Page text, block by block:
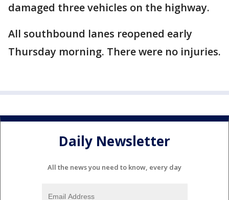
damaged three vehicles on the highway.
All southbound lanes reopened early
Thursday morning. There were no injuries.
Daily Newsletter
All the news you need to know, every day